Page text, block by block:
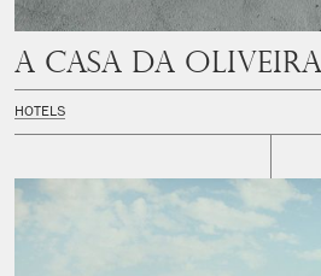
A Casa Da Oliveira
HOTELS